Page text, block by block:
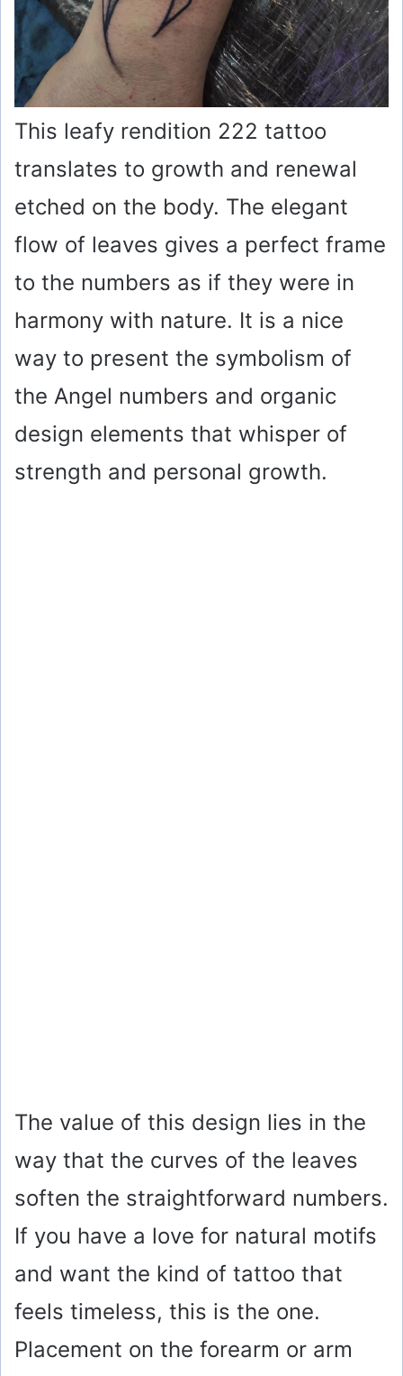
This leafy rendition 222 tattoo
translates to growth and renewal
etched on the body. The elegant
flow of leaves gives a perfect frame
to the numbers as if they were in
harmony with nature. It is a nice
way to present the symbolism of
the Angel numbers and organic
design elements that whisper of
strength and personal growth.
The value of this design lies in the
way that the curves of the leaves
soften the straightforward numbers.
If you have a love for natural motifs
and want the kind of tattoo that
feels timeless, this is the one.
Placement on the forearm or arm